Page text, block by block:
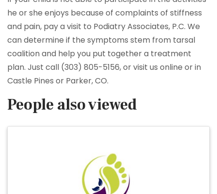
he or she enjoys because of complaints of stiffness
and pain, pay a visit to Podiatry Associates, P.C. We
can determine if the symptoms stem from tarsal
coalition and help you put together a treatment
plan. Just call (303) 805-5156, or visit us online or in
Castle Pines or Parker, CO.
People also viewed